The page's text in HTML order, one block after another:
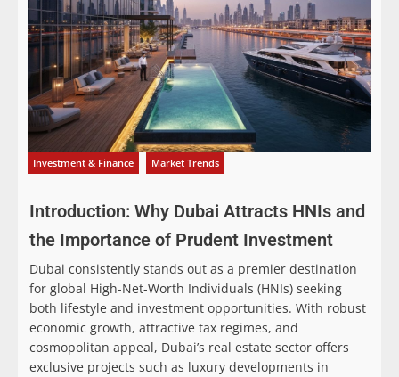
Investment & Finance Market Trends
Introduction: Why Dubai Attracts HNIs and
the Importance of Prudent Investment
Dubai consistently stands out as a premier destination
for global High-Net-Worth Individuals (HNIs) seeking
both lifestyle and investment opportunities. With robust
economic growth, attractive tax regimes, and
cosmopolitan appeal, Dubai’s real estate sector offers
exclusive projects such as luxury developments in